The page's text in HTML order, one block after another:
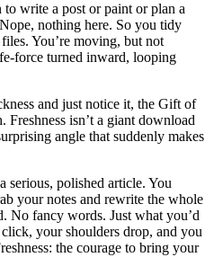
write a post or paint or plan a
nothing here. So you tidy
You’re moving, but not
force turned inward, looping
and just notice it, the Gift of
Freshness isn’t a giant download
angle that suddenly makes
serious, polished article. You
your notes and rewrite the whole
No fancy words. Just what you’d
your shoulders drop, and you
the courage to bring your